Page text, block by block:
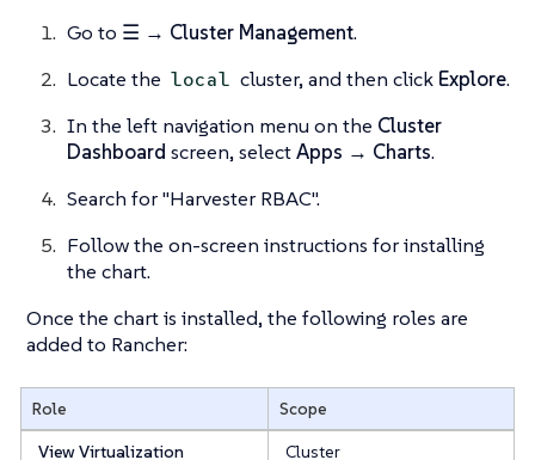
Go to ☰ → Cluster Management.
Locate the local cluster, and then click Explore.
In the left navigation menu on the Cluster
Dashboard screen, selectApps → Charts.
Search for "Harvester RBAC".
Follow the on-screen instructions for installing
the chart.
Once the chart is installed, the following roles are
added to Rancher:
Role
Scope
View Virtualization
Cluster